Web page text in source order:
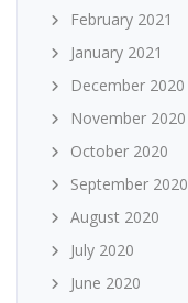
February 2021
January 2021
December 2020
November 2020
October 2020
September 2020
August 2020
July 2020
June 2020